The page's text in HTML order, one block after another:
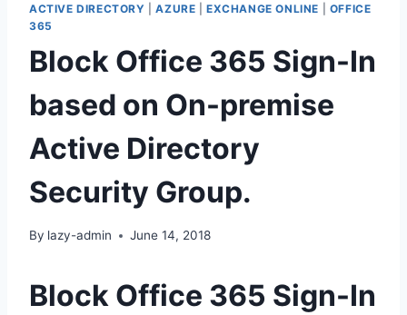
ACTIVE DIRECTORY |AZURE |EXCHANGE ONLINE
OFFICE
365
Block Office 365 Sign-In
based on On-premise
Active Directory
Security Group.
By lazy-admin June 14, 2018
Block Office 365 Sign-In